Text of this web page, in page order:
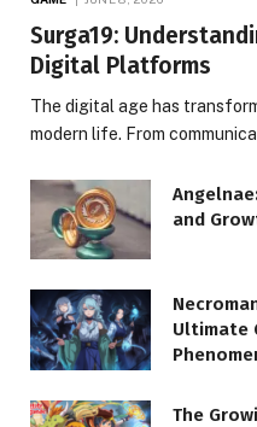
Surga19:
Digital Platforms
The digital age has
modern life. From
and
Ultimate
The